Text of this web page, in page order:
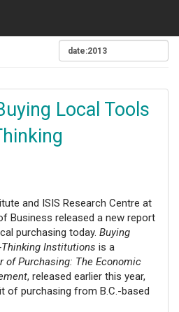
Local Tools
and ISIS Research Centre at
Business released a new report
purchasing today. Buying
Institutions is a
of Purchasing: The Economic
, released earlier this year,
of purchasing from B.C.-based